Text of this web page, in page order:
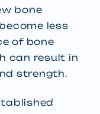
bone
less
of bone
can result in
strength.